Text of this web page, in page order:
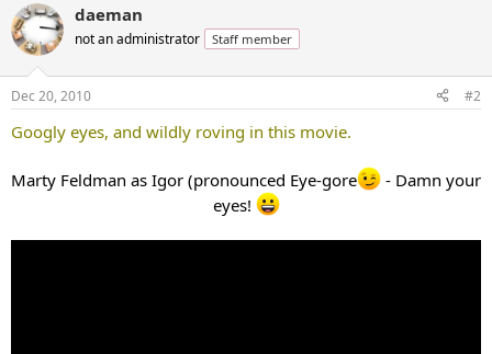
daeman
not an administrator Staff member
Dec 20, 2010 #2
Googly eyes, and wildly roving in this movie.
Marty Feldman as Igor (pronounced Eye-gore
- Damn your
eyes!